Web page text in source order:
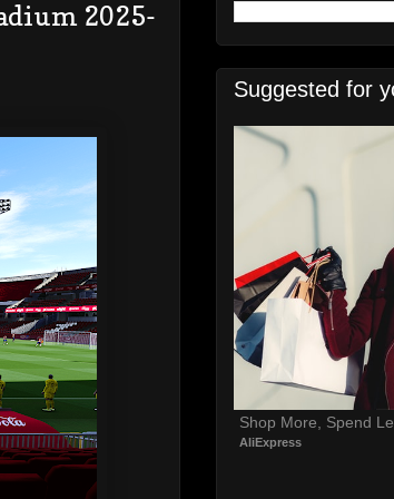
2025-
Suggested for
Shop More, Spend
AliExpress